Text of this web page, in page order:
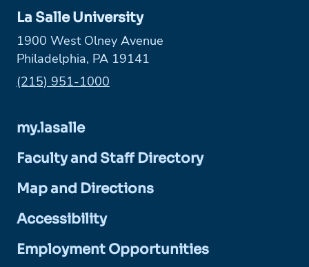
La Salle University
1900 West Olney Avenue
Philadelphia, PA 19141
Phone:
(215) 951-1000
my.lasalle
Faculty and Staff Directory
Map and Directions
Accessibility
Employment Opportunities